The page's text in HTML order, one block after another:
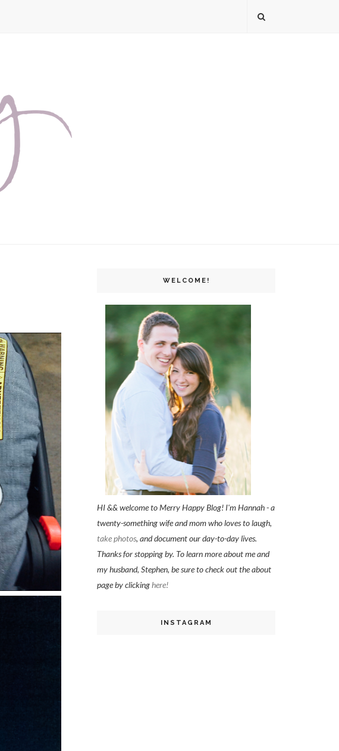
WELCOME!
HI && welcome to Merry Happy Blog! I'm Hannah - a
twenty-something wife and mom who loves to laugh,
take photos, and document our day-to-day lives.
Thanks for stopping by. To learn more about me and
my husband, Stephen, be sure to check out the about
page by clickinghere!
INSTAGRAM